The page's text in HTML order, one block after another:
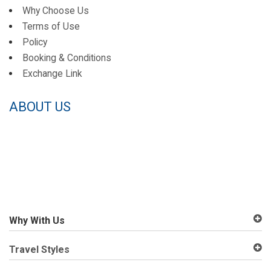
Why Choose Us
Terms of Use
Policy
Booking & Conditions
Exchange Link
ABOUT US
Why With Us
Travel Styles